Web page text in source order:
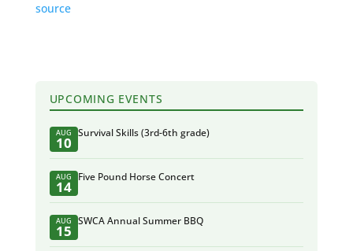
source
UPCOMING EVENTS
AUG
10
Survival Skills (3rd-6th grade)
AUG
14
Five Pound Horse Concert
AUG
15
SWCA Annual Summer BBQ